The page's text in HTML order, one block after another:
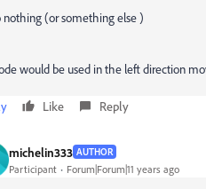
(or something else )
would be used in the left direction
Like Reply
michelin333 AUTHOR
Participant Forum|Forum|11 years ago